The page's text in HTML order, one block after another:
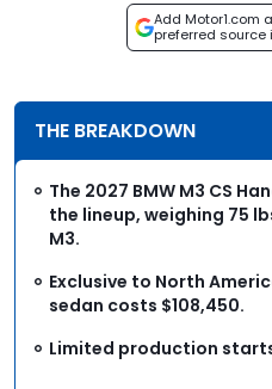
Add Motor1.com
preferred source
THE BREAKDOWN
The 2027 BMW M3 CS
the lineup, weighing 75
M3.
Exclusive to North
sedan costs $108,450.
Limited production